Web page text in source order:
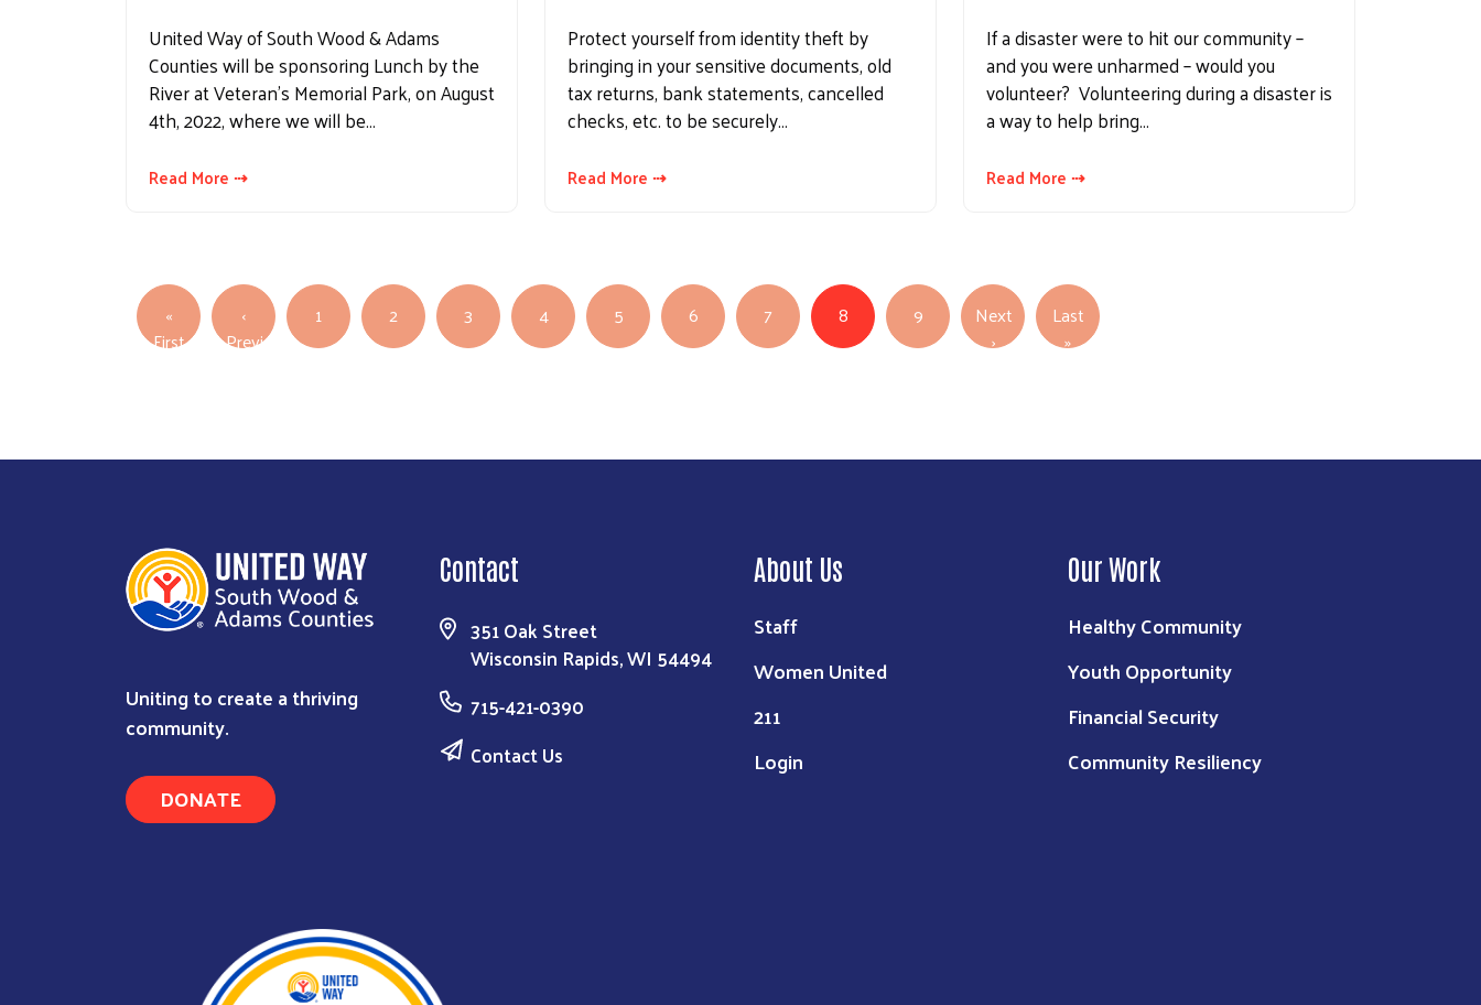
United Way of South Wood & Adams
Counties will be sponsoring Lunch by the
River at Veteran's Memorial Park, on August
4th, 2022, where we will be…
Read More ⇢
Protect yourself from identity theft by
bringing in your sensitive documents, old
tax returns, bank statements, cancelled
checks, etc. to be securely…
Read More ⇢
If a disaster were to hit our community –
and you were unharmed – would you
volunteer? Volunteering during a disaster is
a way to help bring…
Read More ⇢
Pagination
«
FirstFirst page
‹
Previous
1 2 3 4 5 6 7 8 9
Next
›Next page
Last
»Last page
Uniting to create a thriving
community.
DONATE
Contact
351 Oak Street
Wisconsin Rapids, WI 54494
715-421-0390
Contact Us
About Us
Staff
Women United
211
Login
Our Work
Healthy Community
Youth Opportunity
Financial Security
Community Resiliency